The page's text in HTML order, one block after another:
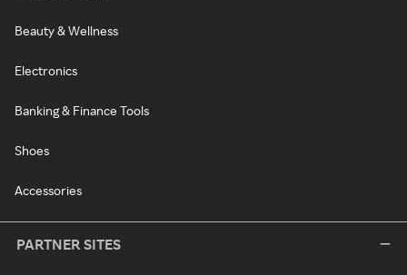
Beauty & Wellness
Electronics
Banking & Finance Tools
Shoes
Accessories
PARTNER SITES